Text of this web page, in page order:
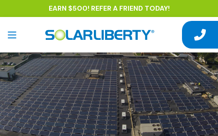
EARN $500! REFER A FRIEND TODAY!